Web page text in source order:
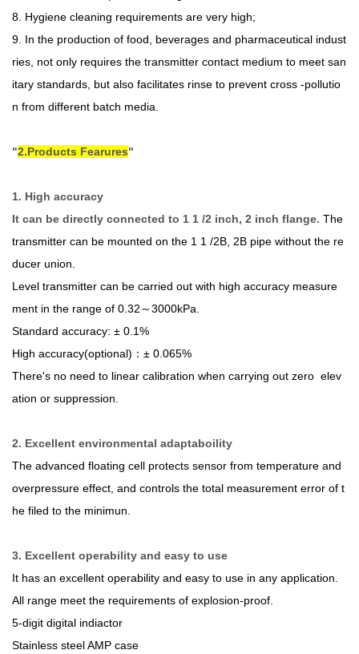
8. Hygiene cleaning requirements are very high;
9. In the production of food, beverages and pharmaceutical indust
ries, not only requires the transmitter contact medium to meet san
itary standards, but also facilitates rinse to prevent cross -pollutio
n from different batch media.
2.Products Fearures
1. High accuracy
It can be directly connected to 1 1 /2 inch, 2 inch flange. The
transmitter can be mounted on the 1 1 /2B, 2B pipe without the re
ducer union.
Level transmitter can be carried out with high accuracy measure
ment in the range of 0.32～3000kPa.
Standard accuracy: ± 0.1%
High accuracy(optional)：± 0.065%
There's no need to linear calibration when carrying out zero elev
ation or suppression.
2. Excellent environmental adaptaboility
The advanced floating cell protects sensor from temperature and
overpressure effect, and controls the total measurement error of t
he filed to the minimun.
3. Excellent operability and easy to use
It has an excellent operability and easy to use in any application.
All range meet the requirements of explosion-proof.
5-digit digital indiactor
Stainless steel AMP case